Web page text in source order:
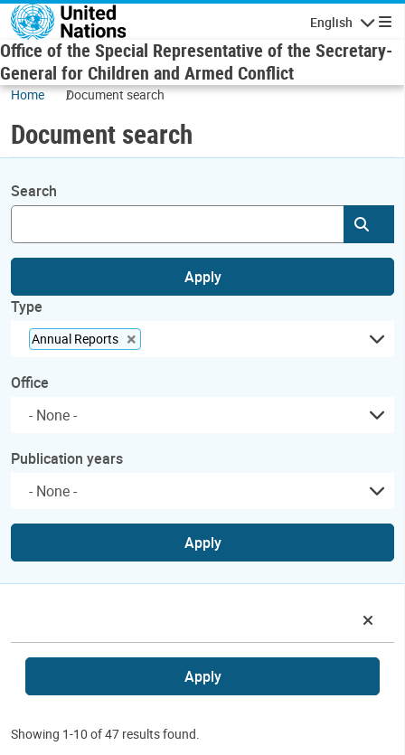
Skip to main content
English
Office of the Special Representative of the Secretary-
General for Children and Armed Conflict
Home Document search
Document search
Search
Apply
Type
×
Annual Reports
Office
Publication years
Apply
Apply
Showing 1-10 of 47 results found.